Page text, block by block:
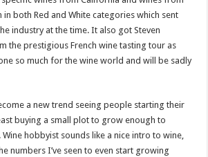
in both Red and White categories which sent
industry at the time. It also got Steven
the prestigious French wine tasting tour as
so much for the wine world and will be sadly
a new trend seeing people starting their
buying a small plot to grow enough to
hobbyist sounds like a nice intro to wine,
numbers I’ve seen to even start growing